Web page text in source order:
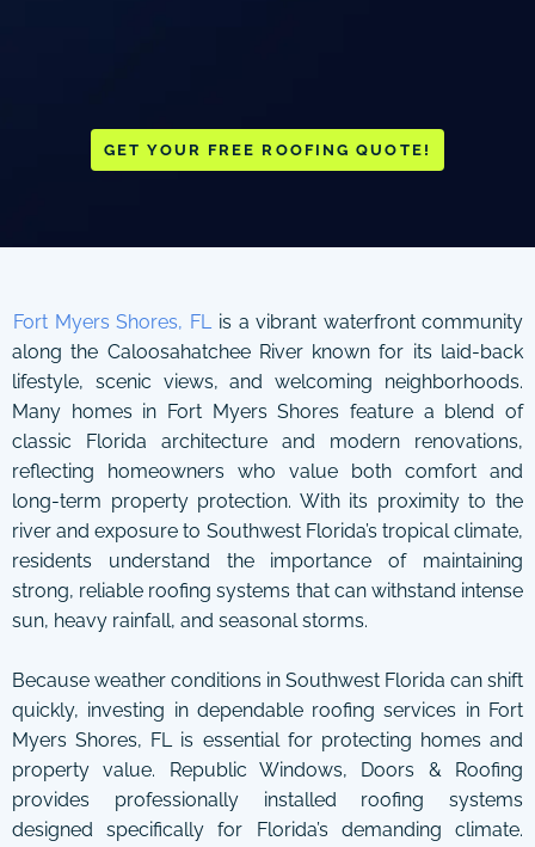
GET YOUR FREE ROOFING QUOTE!
Fort Myers Shores, FL is a vibrant waterfront community
along the Caloosahatchee River known for its laid-back
lifestyle, scenic views, and welcoming neighborhoods.
Many homes in Fort Myers Shores feature a blend of
classic Florida architecture and modern renovations,
reflecting homeowners who value both comfort and
long-term property protection. With its proximity to the
river and exposure to Southwest Florida’s tropical climate,
residents understand the importance of maintaining
strong, reliable roofing systems that can withstand intense
sun, heavy rainfall, and seasonal storms.
Because weather conditions in Southwest Florida can shift
quickly, investing in dependable roofing services in Fort
Myers Shores, FL is essential for protecting homes and
property value. Republic Windows, Doors & Roofing
provides professionally installed roofing systems
designed specifically for Florida’s demanding climate.